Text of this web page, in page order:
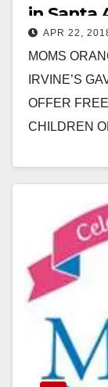
in Santa
APR 22,
MOMS
IRVINE’S
OFFER
CHILDREN
Read More